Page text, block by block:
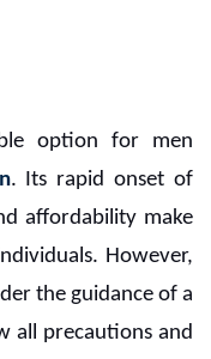
option for men
. Its rapid onset of
affordability make
However,
the guidance of a
all precautions and